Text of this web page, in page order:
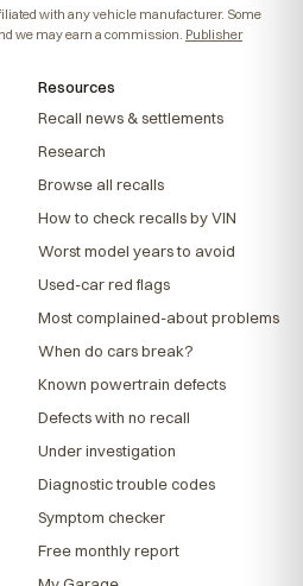
with any vehicle manufacturer. Some
we may earn a commission. Publisher
Resources
Recall news & settlements
Research
Browse all recalls
How to check recalls by VIN
Worst model years to avoid
Used-car red flags
Most complained-about problems
When do cars break?
Known powertrain defects
Defects with no recall
Under investigation
Diagnostic trouble codes
Symptom checker
Free monthly report